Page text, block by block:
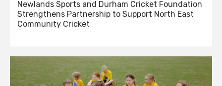
Newlands Sports and Durham Cricket Foundation
Strengthens Partnership to Support North East
Community Cricket